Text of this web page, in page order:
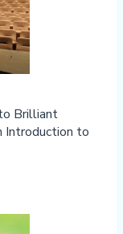
Brilliant
Introduction to